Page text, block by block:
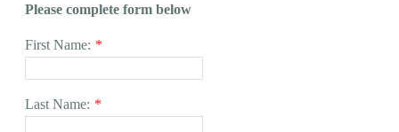
Please complete form below
First Name: *
Last Name: *